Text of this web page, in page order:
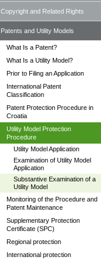
Copyright and Related Rights
Patents and Utility Models
What Is a Patent?
What Is a Utility Model?
Prior to Filing an Application
International Patent
Classification
Patent Protection Procedure in
Croatia
Utility Model Protection
Procedure
Utility Model Application
Examination of Utility Model
Application
Substantive Examination of a
Utility Model
Monitoring of the Procedure and
Patent Maintenance
Supplementary Protection
Certificate (SPC)
Regional protection
International protection